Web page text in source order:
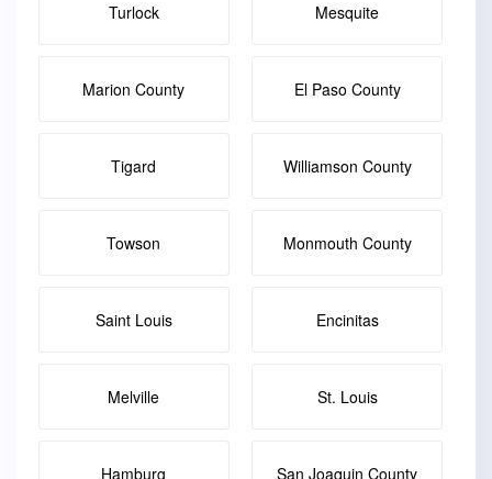
Turlock Mesquite
Marion County El Paso County
Tigard Williamson County
Towson Monmouth County
Saint Louis Encinitas
Melville St. Louis
Hamburg San Joaquin County